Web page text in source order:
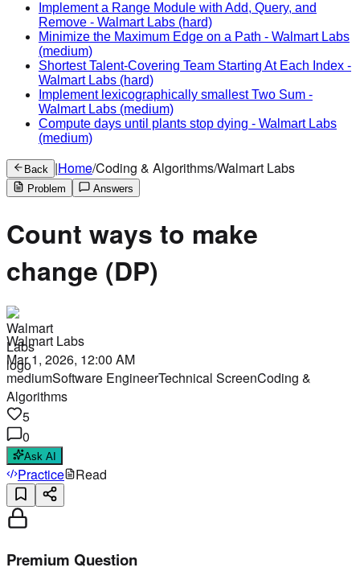
Implement a Range Module with Add, Query, and
Remove - Walmart Labs (hard)
Minimize the Maximum Edge on a Path - Walmart Labs
(medium)
Shortest Talent-Covering Team Starting At Each Index -
Walmart Labs (hard)
Implement lexicographically smallest Two Sum -
Walmart Labs (medium)
Compute days until plants stop dying - Walmart Labs
(medium)
Back |Home/Coding & Algorithms/Walmart Labs
Problem Answers
Count ways to make
change (DP)
Walmart Labs
Mar 1, 2026, 12:00 AM
mediumSoftware EngineerTechnical ScreenCoding &
Algorithms
5
0
Ask AI
Practice Read
Premium Question